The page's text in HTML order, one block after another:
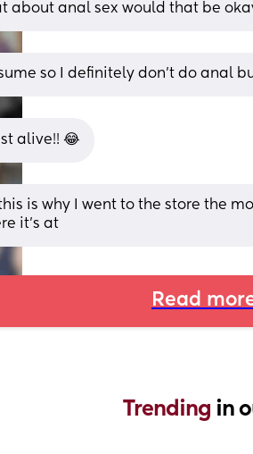
about anal sex would that be
so I definitely don’t do anal
alive!! 😂
is why I went to the store the
it's at
Read
Trending in